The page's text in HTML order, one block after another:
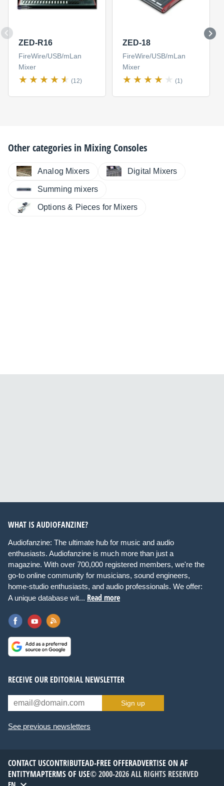
ZED-R16
FireWire/USB/mLan
Mixer
(12)
ZED-18
FireWire/USB/mLan
Mixer
(1)
Other categories in Mixing Consoles
Analog Mixers Digital Mixers
Summing mixers
Options & Pieces for Mixers
WHAT IS AUDIOFANZINE?
Audiofanzine: The ultimate hub for music and audio
enthusiasts. Audiofanzine is much more than just a
magazine. With over 700,000 registered members, we're the
go-to online community for musicians, sound engineers,
home-studio enthusiasts, and audio professionals. We offer:
A unique database wit... Read more
RECEIVE OUR EDITORIAL NEWSLETTER
Sign up
See previous newsletters
CONTACT USCONTRIBUTEAD-FREE OFFERADVERTISE ON AF
ENTITYMAPTERMS OF USE© 2000-2026 ALL RIGHTS RESERVED